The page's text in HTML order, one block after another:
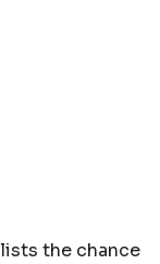
the chance